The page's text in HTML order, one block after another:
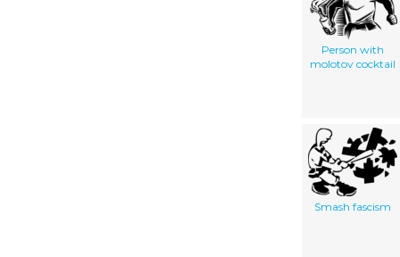
Person with
molotov cocktail
Smash fascism